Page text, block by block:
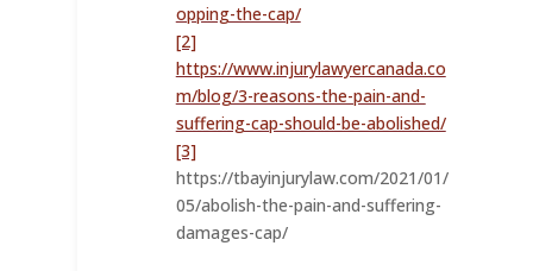
opping-the-cap/
[2]
https://www.injurylawyercanada.co
m/blog/3-reasons-the-pain-and-
suffering-cap-should-be-abolished/
[3]
https://tbayinjurylaw.com/2021/01/
05/abolish-the-pain-and-suffering-
damages-cap/